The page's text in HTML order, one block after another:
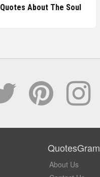
Quotes About The Soul
QuotesGram
About Us